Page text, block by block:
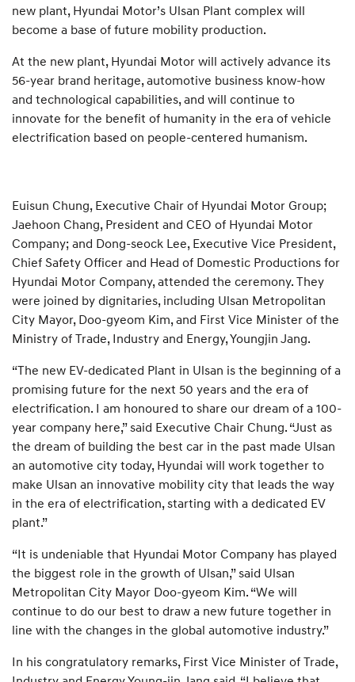
new plant, Hyundai Motor’s Ulsan Plant complex will
become a base of future mobility production.
At the new plant, Hyundai Motor will actively advance its
56-year brand heritage, automotive business know-how
and technological capabilities, and will continue to
innovate for the benefit of humanity in the era of vehicle
electrification based on people-centered humanism.
Euisun Chung, Executive Chair of Hyundai Motor Group;
Jaehoon Chang, President and CEO of Hyundai Motor
Company; and Dong-seock Lee, Executive Vice President,
Chief Safety Officer and Head of Domestic Productions for
Hyundai Motor Company, attended the ceremony. They
were joined by dignitaries, including Ulsan Metropolitan
City Mayor, Doo-gyeom Kim, and First Vice Minister of the
Ministry of Trade, Industry and Energy, Youngjin Jang.
“The new EV-dedicated Plant in Ulsan is the beginning of a
promising future for the next 50 years and the era of
electrification. I am honoured to share our dream of a 100-
year company here,” said Executive Chair Chung. “Just as
the dream of building the best car in the past made Ulsan
an automotive city today, Hyundai will work together to
make Ulsan an innovative mobility city that leads the way
in the era of electrification, starting with a dedicated EV
plant.”
“It is undeniable that Hyundai Motor Company has played
the biggest role in the growth of Ulsan,” said Ulsan
Metropolitan City Mayor Doo-gyeom Kim. “We will
continue to do our best to draw a new future together in
line with the changes in the global automotive industry.”
In his congratulatory remarks, First Vice Minister of Trade,